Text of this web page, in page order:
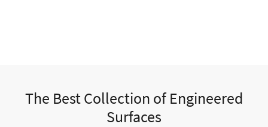
The Best Collection of Engineered
Surfaces